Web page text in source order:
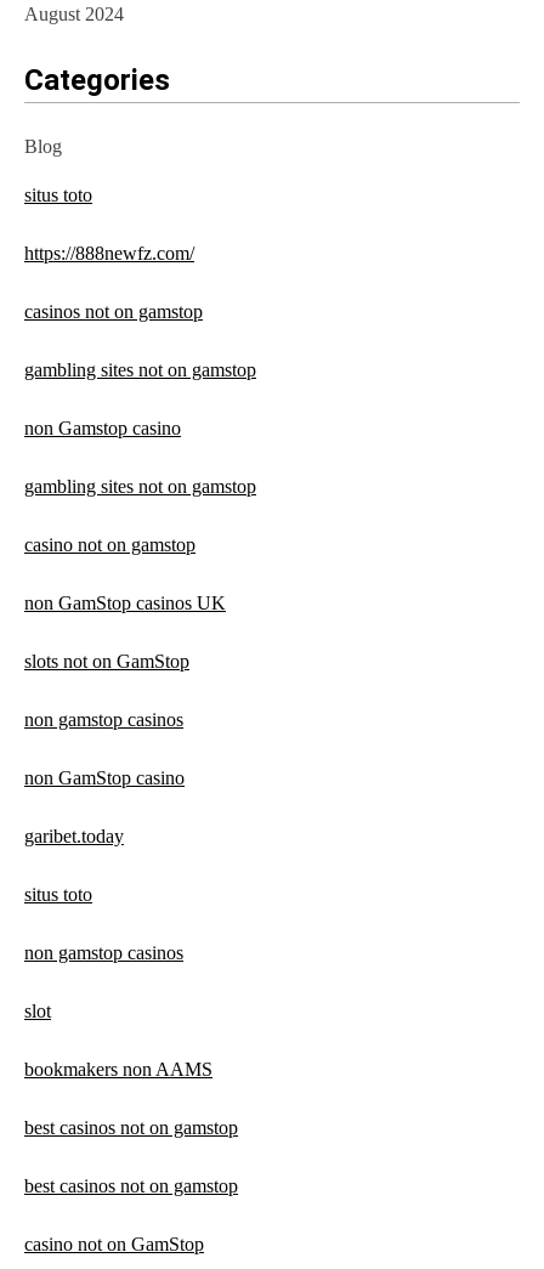
August 2024
Categories
Blog
situs toto
https://888newfz.com/
casinos not on gamstop
gambling sites not on gamstop
non Gamstop casino
gambling sites not on gamstop
casino not on gamstop
non GamStop casinos UK
slots not on GamStop
non gamstop casinos
non GamStop casino
garibet.today
situs toto
non gamstop casinos
slot
bookmakers non AAMS
best casinos not on gamstop
best casinos not on gamstop
casino not on GamStop